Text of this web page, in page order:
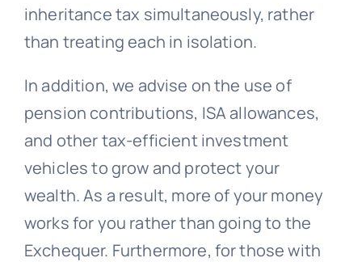
inheritance tax simultaneously, rather
than treating each in isolation.
In addition, we advise on the use of
pension contributions, ISA allowances,
and other tax-efficient investment
vehicles to grow and protect your
wealth. As a result, more of your money
works for you rather than going to the
Exchequer. Furthermore, for those with